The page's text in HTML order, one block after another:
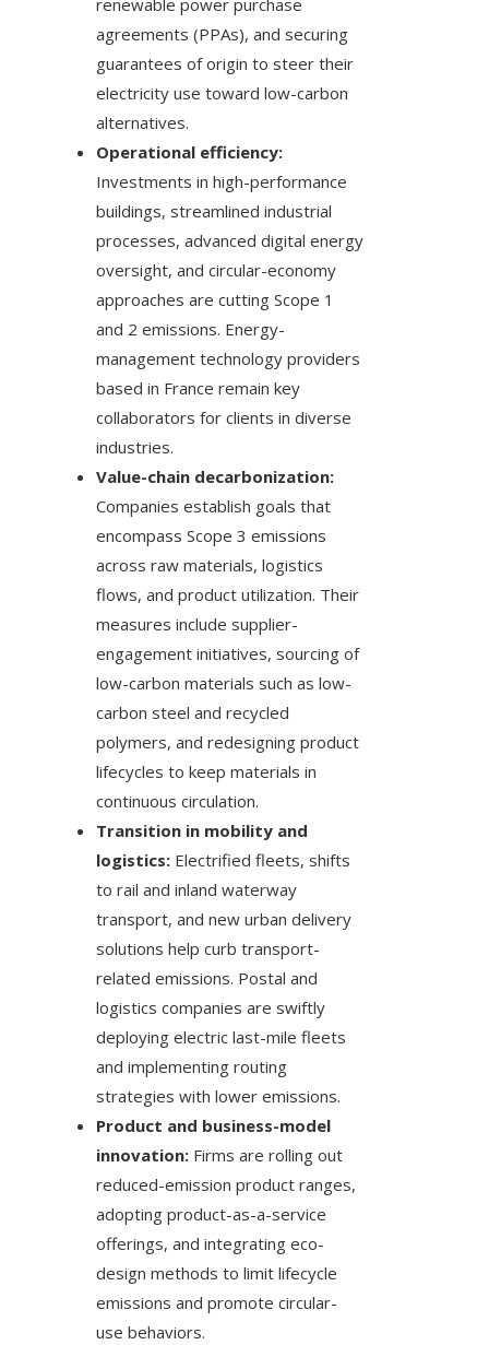
renewable power purchase
agreements (PPAs), and securing
guarantees of origin to steer their
electricity use toward low-carbon
alternatives.
Operational efficiency:
Investments in high-performance
buildings, streamlined industrial
processes, advanced digital energy
oversight, and circular-economy
approaches are cutting Scope 1
and 2 emissions. Energy-
management technology providers
based in France remain key
collaborators for clients in diverse
industries.
Value-chain decarbonization:
Companies establish goals that
encompass Scope 3 emissions
across raw materials, logistics
flows, and product utilization. Their
measures include supplier-
engagement initiatives, sourcing of
low-carbon materials such as low-
carbon steel and recycled
polymers, and redesigning product
lifecycles to keep materials in
continuous circulation.
Transition in mobility and
logistics: Electrified fleets, shifts
to rail and inland waterway
transport, and new urban delivery
solutions help curb transport-
related emissions. Postal and
logistics companies are swiftly
deploying electric last-mile fleets
and implementing routing
strategies with lower emissions.
Product and business-model
innovation: Firms are rolling out
reduced-emission product ranges,
adopting product-as-a-service
offerings, and integrating eco-
design methods to limit lifecycle
emissions and promote circular-
use behaviors.